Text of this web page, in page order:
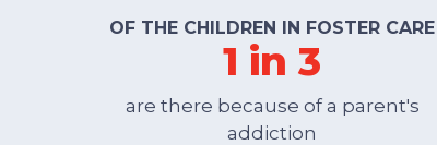
OF THE CHILDREN IN FOSTER CARE
1 in 3
are there because of a parent's
addiction